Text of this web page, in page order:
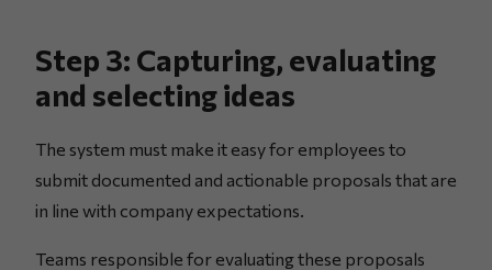
Step 3: Capturing, evaluating
and selecting ideas
The system must make it easy for employees to
submit documented and actionable proposals that are
in line with company expectations.
Teams responsible for evaluating these proposals